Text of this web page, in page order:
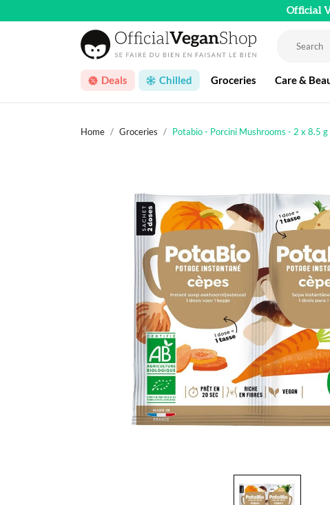
Official
Deals Chilled Groceries Care &
Home Groceries Potabio - Porcini Mushrooms - 2 x 8.5 g